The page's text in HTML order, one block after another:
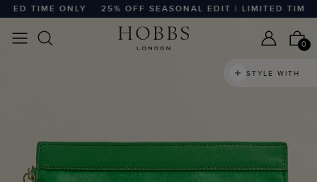
TIME ONLY 25% OFF SEASONAL EDIT | LIMITED TIME
0
STYLE WITH